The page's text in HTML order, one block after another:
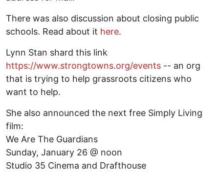
There was also discussion about closing public
schools. Read about it here.
Lynn Stan shard this link
https://www.strongtowns.org/events -- an org
that is trying to help grassroots citizens who
want to help.
She also announced the next free Simply Living
film:
We Are The Guardians
Sunday, January 26 @ noon
Studio 35 Cinema and Drafthouse